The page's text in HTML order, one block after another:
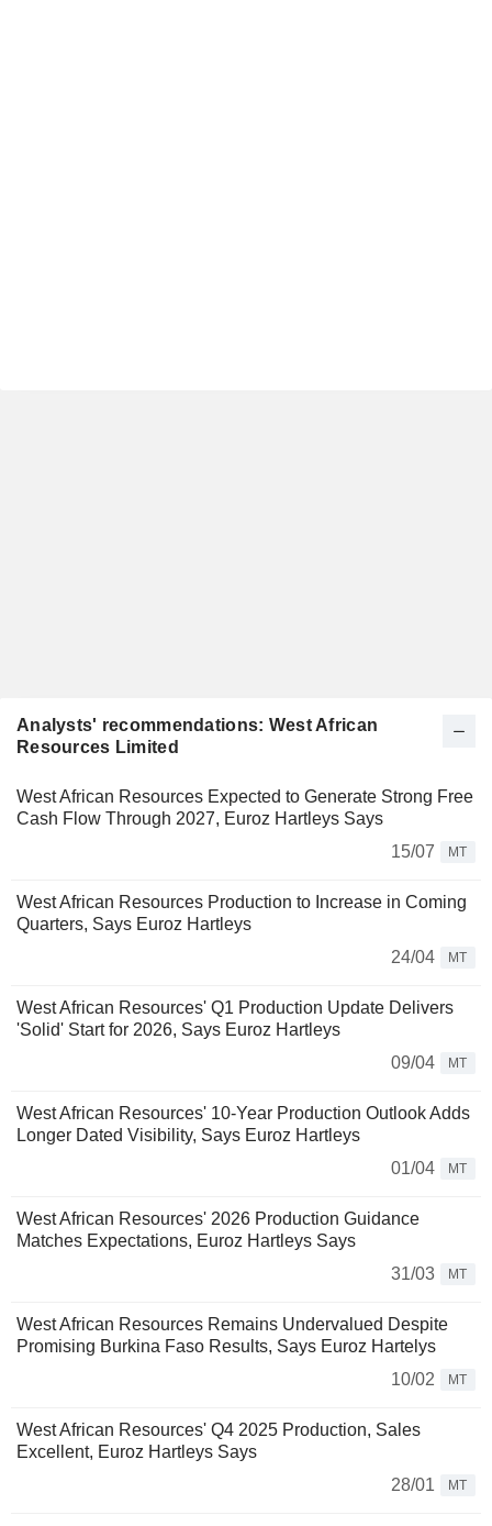
Analysts' recommendations: West African
Resources Limited
West African Resources Expected to Generate Strong Free
Cash Flow Through 2027, Euroz Hartleys Says
15/07
MT
West African Resources Production to Increase in Coming
Quarters, Says Euroz Hartleys
24/04
MT
West African Resources' Q1 Production Update Delivers
'Solid' Start for 2026, Says Euroz Hartleys
09/04
MT
West African Resources' 10-Year Production Outlook Adds
Longer Dated Visibility, Says Euroz Hartleys
01/04
MT
West African Resources' 2026 Production Guidance
Matches Expectations, Euroz Hartleys Says
31/03
MT
West African Resources Remains Undervalued Despite
Promising Burkina Faso Results, Says Euroz Hartelys
10/02
MT
West African Resources' Q4 2025 Production, Sales
Excellent, Euroz Hartleys Says
28/01
MT